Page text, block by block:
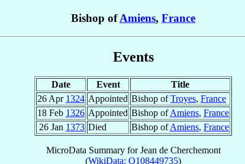
Bishop ofAmiens, France
Events
Date Event
Title
26 Apr 1324 Appointed Bishop ofTroyes, France
18 Feb 1326 Appointed Bishop ofAmiens, France
26 Jan 1373 Died Bishop ofAmiens, France
MicroData Summary forJean de Cherchemont
(WikiData: Q108449735)